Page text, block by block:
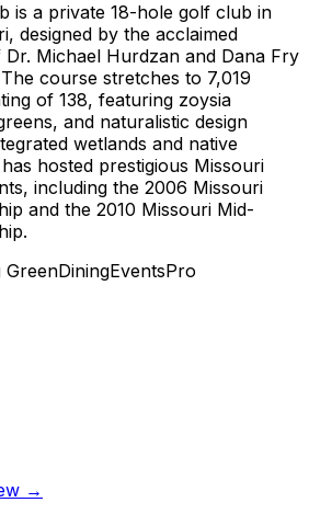
is a private 18-hole golf club in
designed by the acclaimed
Michael Hurdzan and Dana Fry
course stretches to 7,019
of 138, featuring zoysia
and naturalistic design
wetlands and native
hosted prestigious Missouri
including the 2006 Missouri
and the 2010 Missouri Mid-
GreenDiningEventsPro
→